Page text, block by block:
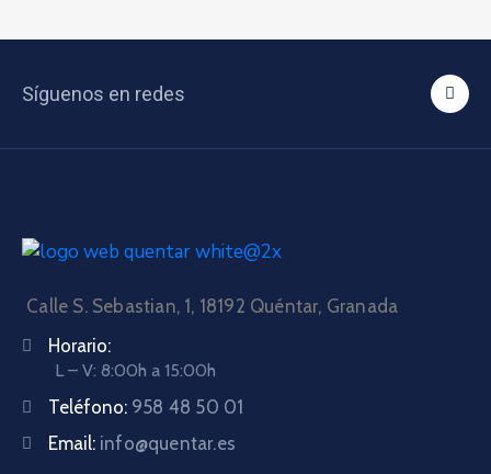
Síguenos en redes
Calle S. Sebastian, 1, 18192 Quéntar, Granada
Horario:
L – V: 8:00h a 15:00h
Teléfono: 958 48 50 01
Email: info@quentar.es